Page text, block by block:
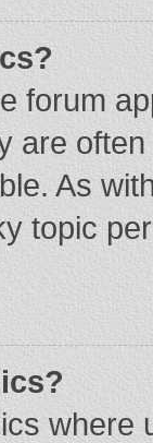
forum
are
As
topic
where